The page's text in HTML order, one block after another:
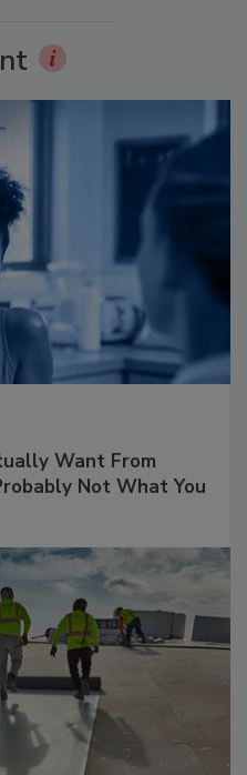
Want From
Not What You